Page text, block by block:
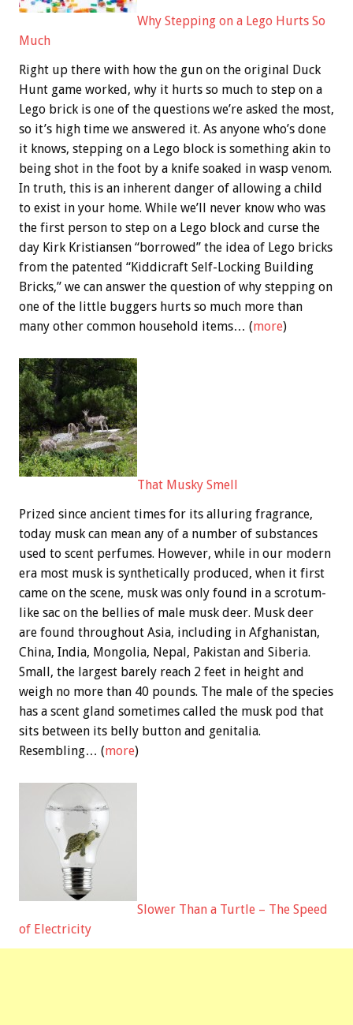
Why Stepping on a Lego Hurts So
Much
Right up there with how the gun on the original Duck
Hunt game worked, why it hurts so much to step on a
Lego brick is one of the questions we’re asked the most,
so it’s high time we answered it. As anyone who’s done
it knows, stepping on a Lego block is something akin to
being shot in the foot by a knife soaked in wasp venom.
In truth, this is an inherent danger of allowing a child
to exist in your home. While we’ll never know who was
the first person to step on a Lego block and curse the
day Kirk Kristiansen “borrowed” the idea of Lego bricks
from the patented “Kiddicraft Self-Locking Building
Bricks,” we can answer the question of why stepping on
one of the little buggers hurts so much more than
many other common household items… (more)
That Musky Smell
Prized since ancient times for its alluring fragrance,
today musk can mean any of a number of substances
used to scent perfumes. However, while in our modern
era most musk is synthetically produced, when it first
came on the scene, musk was only found in a scrotum-
like sac on the bellies of male musk deer. Musk deer
are found throughout Asia, including in Afghanistan,
China, India, Mongolia, Nepal, Pakistan and Siberia.
Small, the largest barely reach 2 feet in height and
weigh no more than 40 pounds. The male of the species
has a scent gland sometimes called the musk pod that
sits between its belly button and genitalia.
Resembling… (more)
Slower Than a Turtle – The Speed
of Electricity